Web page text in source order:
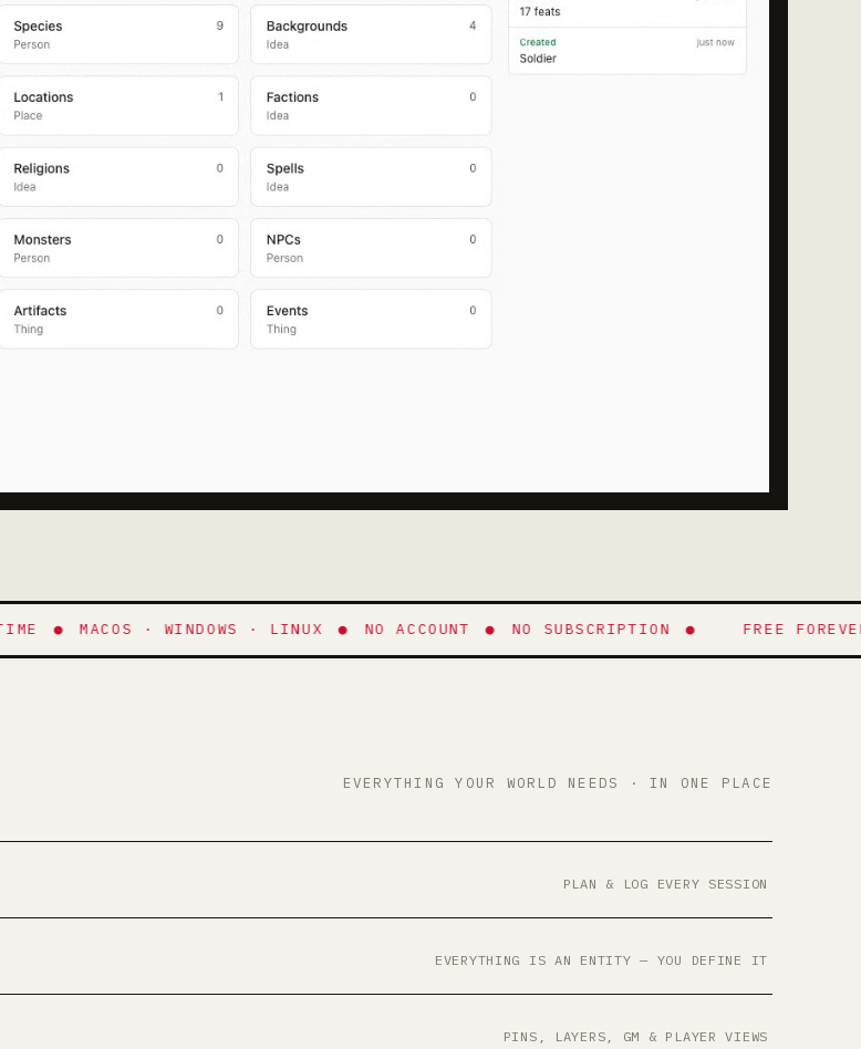
● MACOS · WINDOWS · LINUX ● NO ACCOUNT ● NO SUBSCRIPTION ● FREE FOREVER ●
EVERYTHING YOUR WORLD NEEDS · IN ONE PLACE
PLAN & LOG EVERY SESSION
EVERYTHING IS AN ENTITY — YOU DEFINE IT
PINS, LAYERS, GM & PLAYER VIEWS